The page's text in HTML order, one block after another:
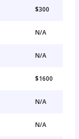
$300
N/A
N/A
$1600
N/A
N/A